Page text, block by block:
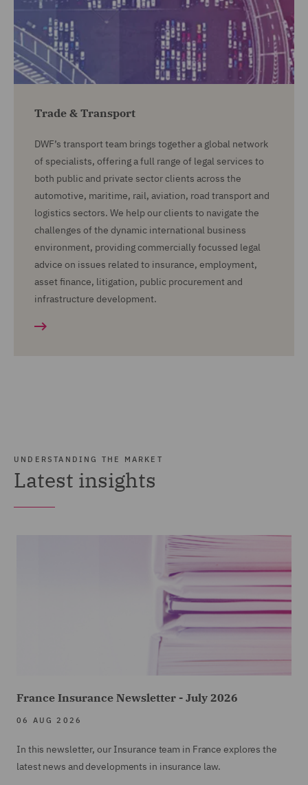
Trade & Transport
DWF’s transport team brings together a global network
of specialists, offering a full range of legal services to
both public and private sector clients across the
automotive, maritime, rail, aviation, road transport and
logistics sectors. We help our clients to navigate the
challenges of the dynamic international business
environment, providing commercially focussed legal
advice on issues related to insurance, employment,
asset finance, litigation, public procurement and
infrastructure development.
UNDERSTANDING THE MARKET
Latest insights
France Insurance Newsletter - July 2026
06 AUG 2026
In this newsletter, our Insurance team in France explores the
latest news and developments in insurance law.